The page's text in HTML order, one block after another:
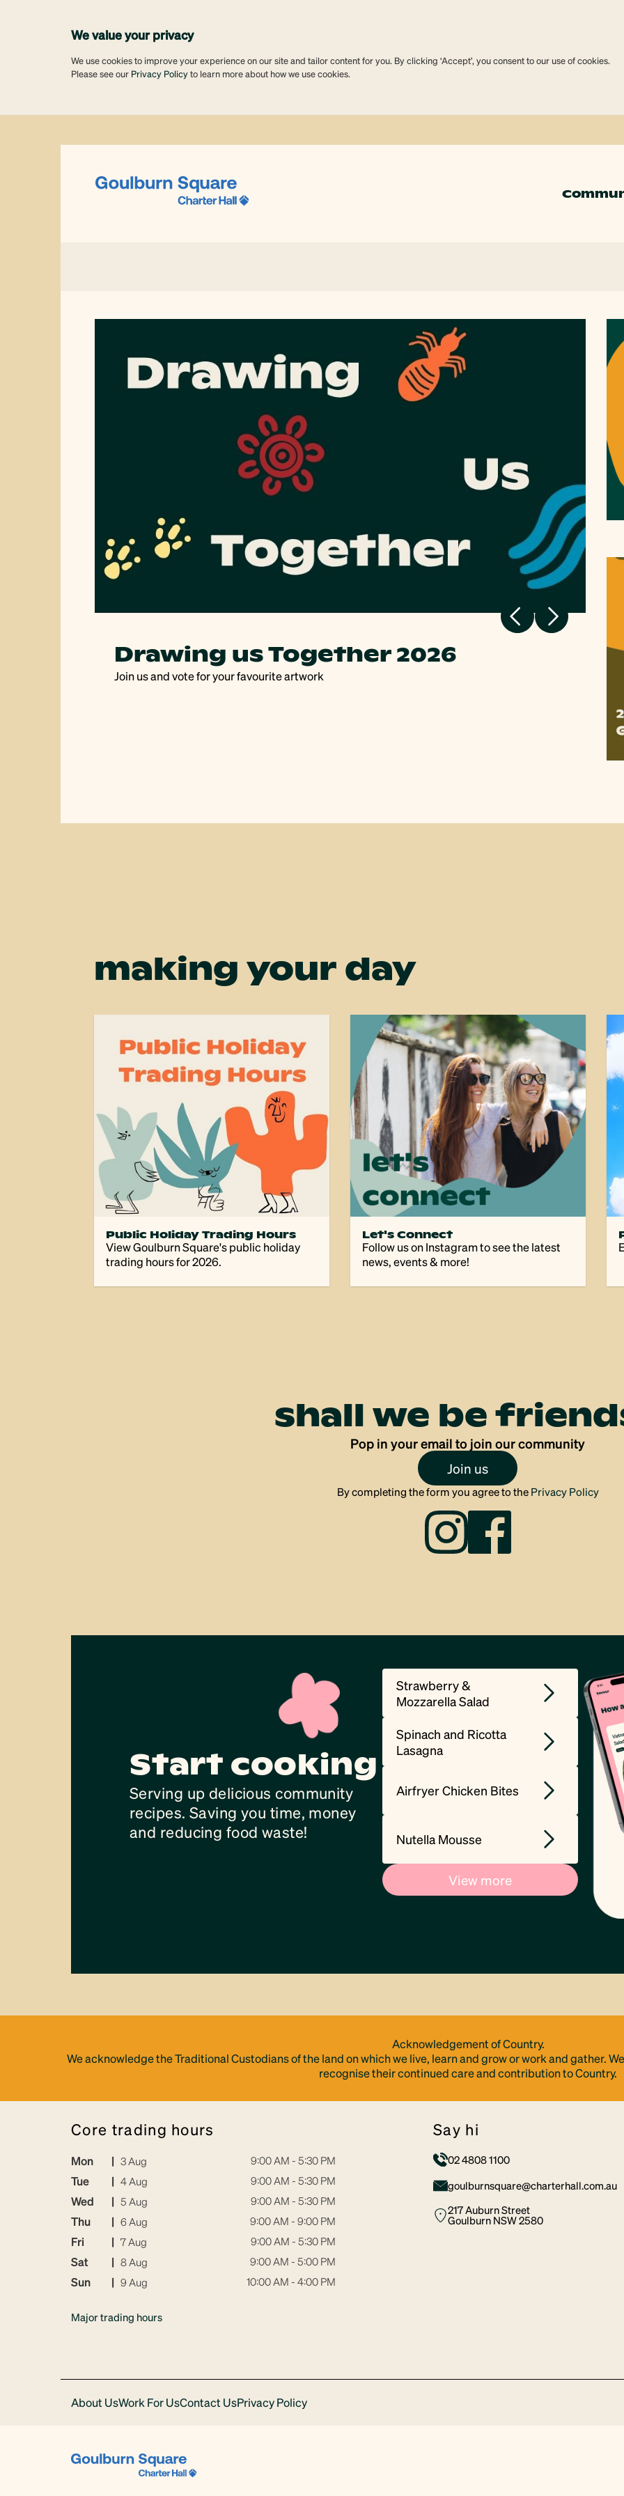
We value your privacy
We use cookies to improve your experience on our site and tailor content for you. By clicking ‘Accept’, you consent to our use of cookies.
Please see our Privacy Policyto learn more about how we use cookies.
Drawing us Together 2026
Join us and vote for your favourite artwork
making your day
Public Holiday Trading Hours
View Goulburn Square's public holiday
trading hours for 2026.
Let's Connect
Follow us on Instagram to see the latest
news, events & more!
shall we be
Pop in your email to join our community
Join us
By completing the form you agree to the Privacy Policy
Start cooking
Serving up delicious community
recipes. Saving you time, money
and reducing food waste!
Strawberry &
Mozzarella Salad
Spinach and Ricotta
Lasagna
Airfryer Chicken Bites
Nutella Mousse
View more
Acknowledgement of Country.
We acknowledge the Traditional Custodians of the land on which we live, learn and grow or work and gather.
recognise their continued care and contribution to Country.
core trading hours
Mon | 3 Aug 9:00 AM - 5:30 PM
Tue | 4 Aug 9:00 AM - 5:30 PM
Wed | 5 Aug 9:00 AM - 5:30 PM
Thu | 6 Aug 9:00 AM - 9:00 PM
Fri | 7 Aug 9:00 AM - 5:30 PM
Sat | 8 Aug 9:00 AM - 5:00 PM
Sun | 9 Aug 10:00 AM - 4:00 PM
Major trading hours
say hi
02 4808 1100
goulburnsquare@charterhall.com.au
217 Auburn Street
Goulburn NSW 2580
About UsWork For UsContact UsPrivacy Policy
Download